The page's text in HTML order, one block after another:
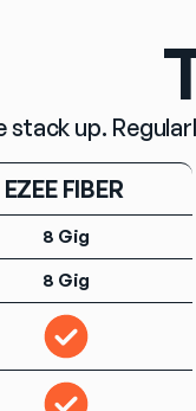
stack up.
EZEE FIBER
8 Gig
8 Gig